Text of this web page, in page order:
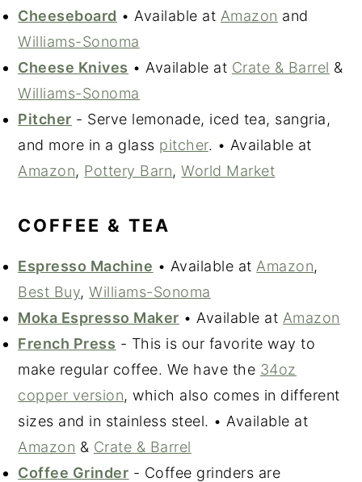
Cheeseboard • Available at Amazon and
Williams-Sonoma
Cheese Knives • Available at Crate & Barrel &
Williams-Sonoma
Pitcher - Serve lemonade, iced tea, sangria,
and more in a glass pitcher. • Available at
Amazon, Pottery Barn,World Market
COFFEE & TEA
Espresso Machine • Available at Amazon,
Best Buy,Williams-Sonoma
Moka Espresso Maker • Available at Amazon
French Press - This is our favorite way to
make regular coffee. We have the 34oz
copper version, which also comes in different
sizes and in stainless steel. • Available at
Amazon & Crate & Barrel
Coffee Grinder - Coffee grinders are